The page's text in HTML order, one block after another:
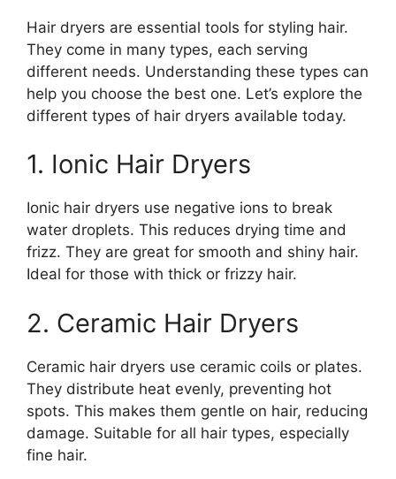
Hair dryers are essential tools for styling hair.
They come in many types, each serving
different needs. Understanding these types can
help you choose the best one. Let’s explore the
different types of hair dryers available today.
1. Ionic Hair Dryers
Ionic hair dryers use negative ions to break
water droplets. This reduces drying time and
frizz. They are great for smooth and shiny hair.
Ideal for those with thick or frizzy hair.
2. Ceramic Hair Dryers
Ceramic hair dryers use ceramic coils or plates.
They distribute heat evenly, preventing hot
spots. This makes them gentle on hair, reducing
damage. Suitable for all hair types, especially
fine hair.